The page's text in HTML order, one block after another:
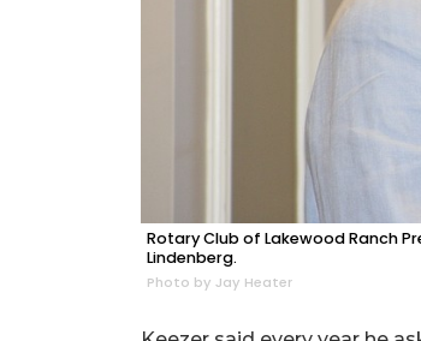
Rotary Club of Lakewood Ranch
Lindenberg.
Photo by Jay Heater